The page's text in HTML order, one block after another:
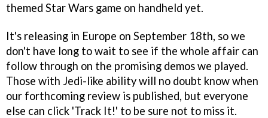
themed Star Wars game on handheld yet.
It's releasing in Europe on September 18th, so we
don't have long to wait to see if the whole affair can
follow through on the promising demos we played.
Those with Jedi-like ability will no doubt know when
our forthcoming review is published, but everyone
else can click 'Track It!' to be sure not to miss it.